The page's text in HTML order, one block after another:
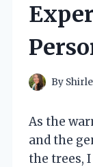
By
As the
and the
the trees,